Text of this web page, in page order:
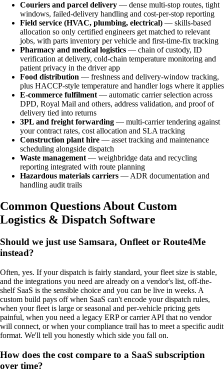
Couriers and parcel delivery — dense multi-stop routes, tight
windows, failed-delivery handling and cost-per-stop reporting
Field service (HVAC, plumbing, electrical) — skills-based
allocation so only certified engineers get matched to relevant
jobs, with parts inventory per vehicle and first-time-fix tracking
Pharmacy and medical logistics — chain of custody, ID
verification at delivery, cold-chain temperature monitoring and
patient privacy in the driver app
Food distribution — freshness and delivery-window tracking,
plus HACCP-style temperature and handler logs where it applies
E-commerce fulfilment — automatic carrier selection across
DPD, Royal Mail and others, address validation, and proof of
delivery tied into returns
3PL and freight forwarding — multi-carrier tendering against
your contract rates, cost allocation and SLA tracking
Construction plant hire — asset tracking and maintenance
scheduling alongside dispatch
Waste management — weighbridge data and recycling
reporting integrated with route planning
Hazardous materials carriers — ADR documentation and
handling audit trails
Common Questions About Custom
Logistics & Dispatch Software
Should we just use Samsara, Onfleet or Route4Me
instead?
Often, yes. If your dispatch is fairly standard, your fleet size is stable,
and the integrations you need are already on a vendor's list, off-the-
shelf SaaS is the sensible choice and you can be live in weeks. A
custom build pays off when SaaS can't encode your dispatch rules,
when your fleet is large or seasonal and per-vehicle pricing gets
painful, when you need a legacy ERP or carrier API that no vendor
will connect, or when your compliance trail has to meet a specific audit
format. We'll tell you honestly which side you fall on.
How does the cost compare to a SaaS subscription
over time?